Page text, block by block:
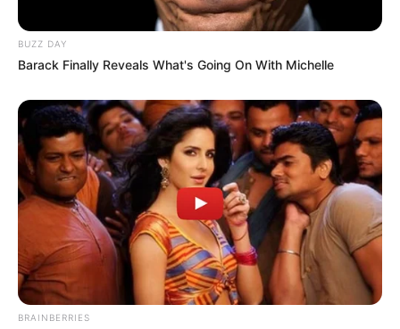
BUZZ DAY
Barack Finally Reveals What's Going On With Michelle
BRAINBERRIES